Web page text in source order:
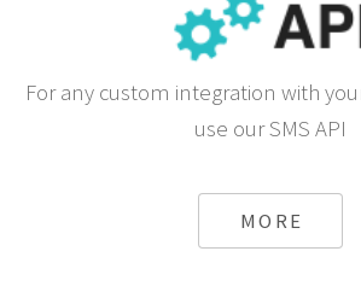
For any custom integration with
use our SMS API
MORE